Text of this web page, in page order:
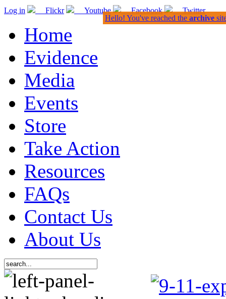
Log in Flickr Youtube Facebook Twitter
Home
Evidence
Media
Events
Store
Take Action
Resources
FAQs
Contact Us
About Us
Hello! You've reached the archive